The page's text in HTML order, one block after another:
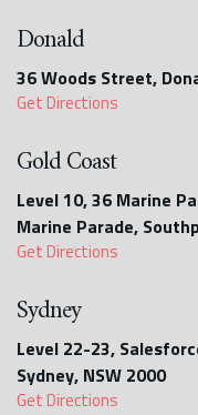
Donald
36 Woods Street,
Get Directions
Gold Coast
Level 10, 36 Marine
Marine Parade,
Get Directions
Sydney
Level 22-23,
Sydney, NSW 2000
Get Directions